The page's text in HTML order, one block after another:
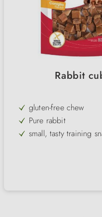
Rabbit
gluten-free chew
Pure rabbit
small, tasty training
low in fat, high in